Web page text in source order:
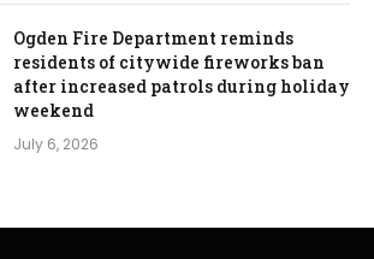
Ogden Fire Department reminds
residents of citywide fireworks ban
after increased patrols during holiday
weekend
July 6, 2026